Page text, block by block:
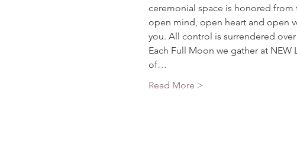
ceremonial space is honored from
open mind, open heart and open
you. All control is surrendered
Each Full Moon we gather at
of…
Read More >